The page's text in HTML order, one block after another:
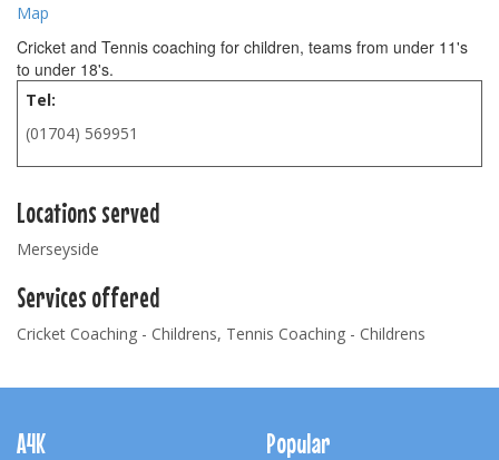
Map
Cricket and Tennis coaching for children, teams from under 11's
to under 18's.
Tel:
(01704) 569951
Locations served
Merseyside
Services offered
Cricket Coaching - Childrens, Tennis Coaching - Childrens
Navigation
A4K Popular